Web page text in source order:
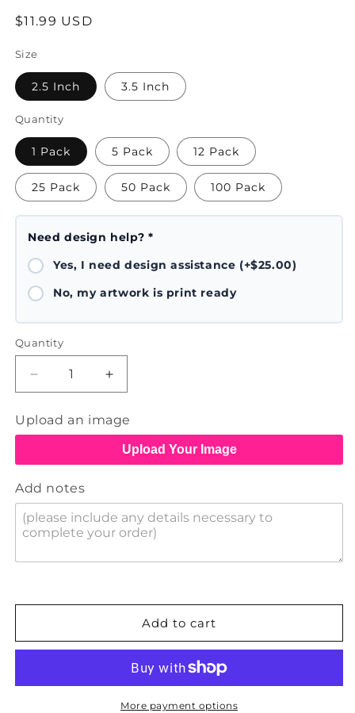
Regular
$11.99 USD
Size
2.5 Inch 3.5 Inch
Quantity
1 Pack 5 Pack 12 Pack
25 Pack 50 Pack 100 Pack
Need design help? *
Yes, I need design assistance (+$25.00)
No, my artwork is print ready
Quantity
Decrease
quantity
for
Buttons
Increase
quantity
for
Buttons
Upload an image
Upload Your Image
Add notes
Add to cart
More payment options